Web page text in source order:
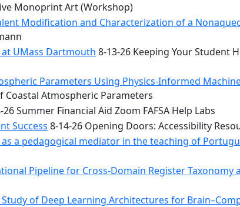
Monoprint Art (Workshop)
Modification and Characterization of a
UMass Dartmouth 8-13-26 Keeping Your Student
Parameters Using Physics-Informed
Coastal Atmospheric Parameters
26 Summer Financial Aid Zoom FAFSA Help Labs
Success 8-14-26 Opening Doors: Accessibility
a pedagogical mediator in the teaching of
Pipeline for Cross-Domain Register Taxonomy
of Deep Learning Architectures for